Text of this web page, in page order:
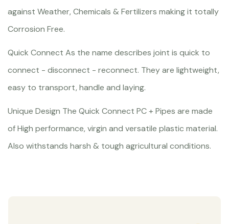
against Weather, Chemicals & Fertilizers making it totally
Corrosion Free.
Quick Connect As the name describes joint is quick to
connect - disconnect - reconnect. They are lightweight,
easy to transport, handle and laying.
Unique Design The Quick Connect PC + Pipes are made
of High performance, virgin and versatile plastic material.
Also withstands harsh & tough agricultural conditions.